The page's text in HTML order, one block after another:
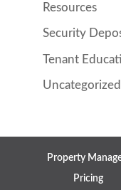
Resources
Security
Tenant
Uncategorized
Property
Pricing